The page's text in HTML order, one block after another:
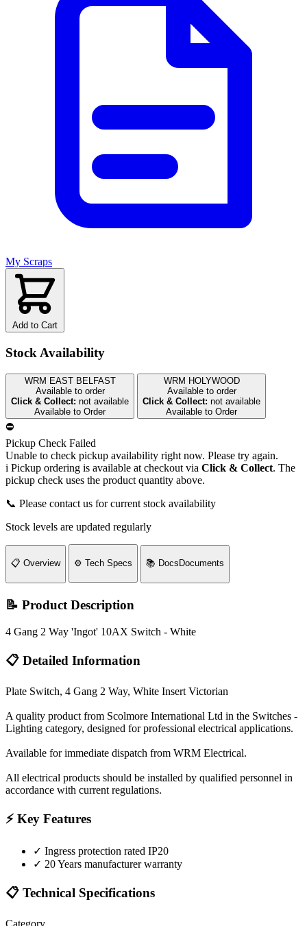
My Scraps
Add to Cart
Stock Availability
WRM EAST BELFAST
Available to order
Click & Collect: not available
Available to Order
WRM HOLYWOOD
Available to order
Click & Collect: not available
Available to Order
⛔
Pickup Check Failed
Unable to check pickup availability right now. Please try again.
i Pickup ordering is available at checkout via Click & Collect. The
pickup check uses the product quantity above.
📞 Please contact us for current stock availability
Stock levels are updated regularly
📋 Overview ⚙️ Tech Specs 📚 Docs Documents
📝 Product Description
4 Gang 2 Way 'Ingot' 10AX Switch - White
📋 Detailed Information
Plate Switch, 4 Gang 2 Way, White Insert Victorian
A quality product from Scolmore International Ltd in the Switches -
Lighting category, designed for professional electrical applications.
Available for immediate dispatch from WRM Electrical.
All electrical products should be installed by qualified personnel in
accordance with current regulations.
⚡ Key Features
✓ Ingress protection rated IP20
✓ 20 Years manufacturer warranty
📋 Technical Specifications